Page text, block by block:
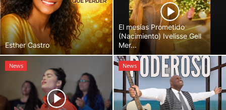
Esther Castro
El mesías Prometido
(Nacimiento) Ivelisse Gell
Mer...
News News